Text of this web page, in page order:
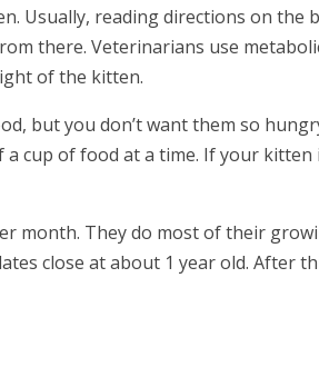
Usually, reading directions on the
there. Veterinarians use
of the kitten.
but you don’t want them so
cup of food at a time. If your
month. They do most of their
close at about 1 year old. After